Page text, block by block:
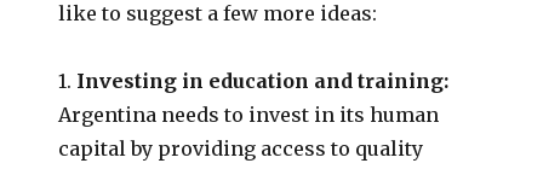
like to suggest a few more ideas:
1. Investing in education and training:
Argentina needs to invest in its human
capital by providing access to quality